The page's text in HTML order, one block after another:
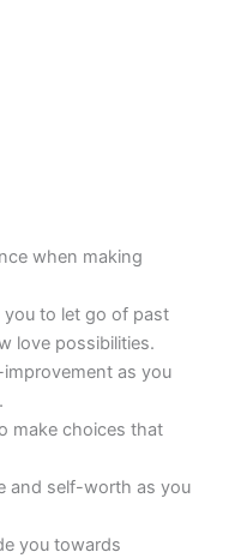
when making
you to let go of past
love possibilities.
as you
make choices that
and self-worth as you
you towards